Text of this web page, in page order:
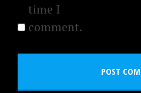
time I
comment.